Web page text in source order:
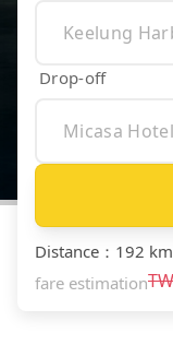
Drop-off
Distance ： 192 km
fare estimation